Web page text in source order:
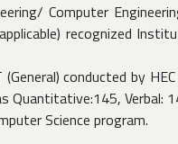
Computer
recognized
conducted by
Quantitative:145, Verbal:
Science program.